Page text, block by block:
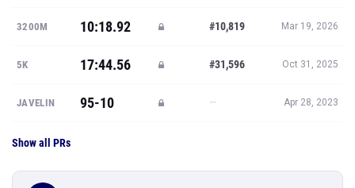
3200M 10:18.92 #10,819 Mar 19, 2026
5K 17:44.56 #31,596 Oct 31, 2025
JAVELIN 95-10 — Apr 28, 2023
Show all PRs